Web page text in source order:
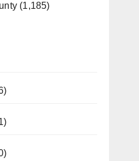
(1,185)